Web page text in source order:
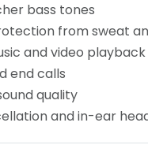
bass tones
from sweat
and video playback
end calls
quality
and in-ear